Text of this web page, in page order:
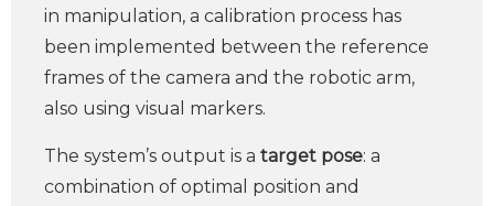
in manipulation, a calibration process has
been implemented between the reference
frames of the camera and the robotic arm,
also using visual markers.
The system’s output is a target pose: a
combination of optimal position and